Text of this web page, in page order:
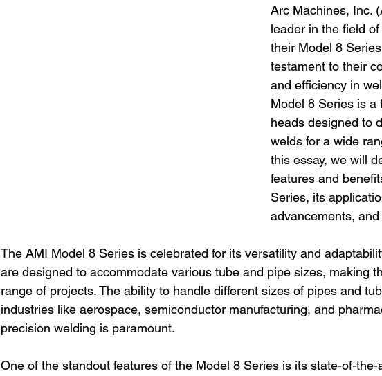
Arc Machines, Inc.
leader in the field
their Model 8
testament to their
and efficiency in
Model 8 Series is a
heads designed to
welds for a wide
this essay, we will
features and
Series, its
advancements,
The AMI Model 8 Series is celebrated for its versatility and
are designed to accommodate various tube and pipe sizes, making
range of projects. The ability to handle different sizes of pipes and
industries like aerospace, semiconductor manufacturing, and
precision welding is paramount.
One of the standout features of the Model 8 Series is its state-of-